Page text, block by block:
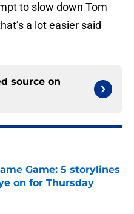
to slow down Tom
a lot easier said
source on
Game: 5 storylines
on for Thursday
Date